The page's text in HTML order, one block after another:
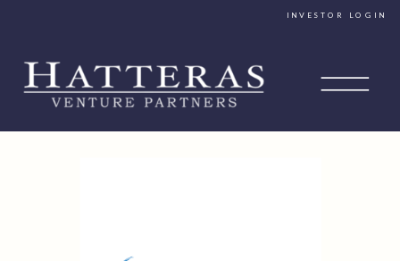
INVESTOR LOGIN